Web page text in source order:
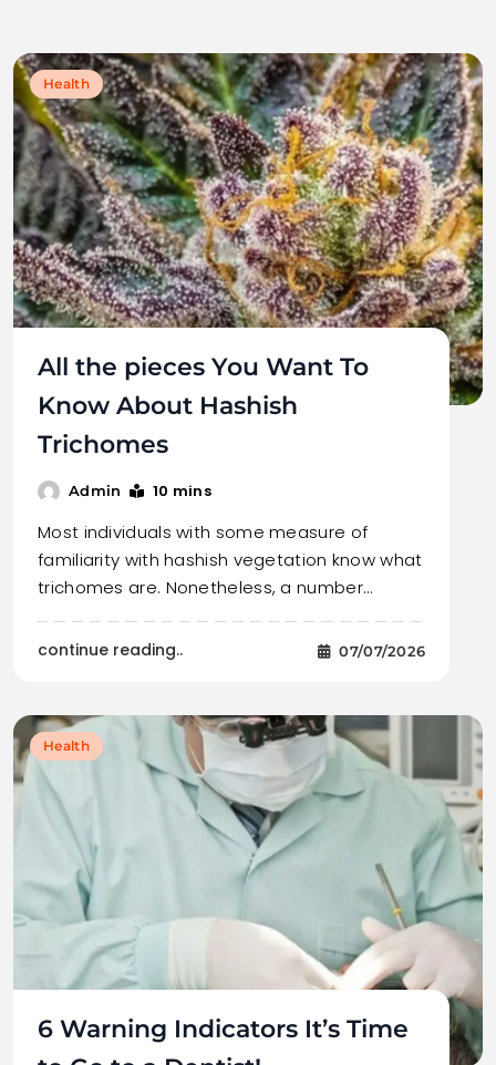
Health
All the pieces You Want To
Know About Hashish
Trichomes
Admin 10 mins
Most individuals with some measure of
familiarity with hashish vegetation know what
trichomes are. Nonetheless, a number…
continue reading.. 07/07/2026
Health
6 Warning Indicators It’s Time